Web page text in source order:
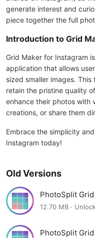
generate interest and
piece together the full
Introduction to Grid
Grid Maker for Instagram
application that allows
sized smaller images.
retain the pristine quality
enhance their photos with
creations, or share them
Embrace the simplicity
Instagram today!
Old Versions
PhotoSplit Grid
12.70 MB ·
PhotoSplit Grid